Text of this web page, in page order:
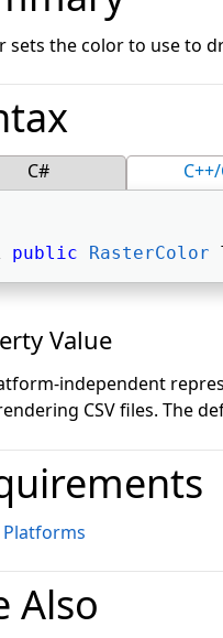
sets the color to use to
C#
public RasterColor
Value
independent
CSV files. The
Also